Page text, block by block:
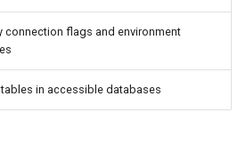
connection flags and environment
in accessible databases